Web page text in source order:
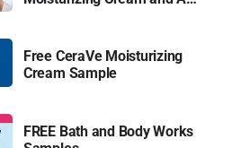
Free CeraVe Moisturizing
Cream Sample
FREE Bath and Body Works